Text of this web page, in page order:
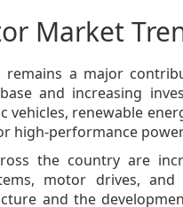
Market
remains a major
and increasing
vehicles, renewable
high-performance
the country are
motor drives,
and the